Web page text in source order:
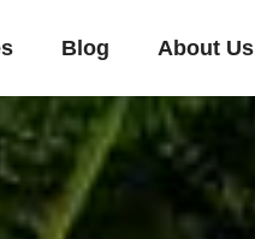
Blog About Us